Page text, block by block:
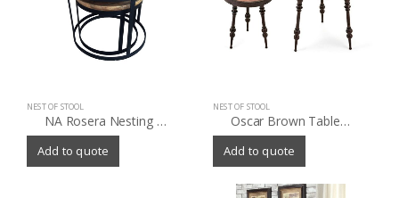
NEST OF STOOL
NA Rosera Nesting Tables (Set of 2)
Add to quote
NEST OF STOOL
Oscar Brown Tables (Set of 2)
Add to quote